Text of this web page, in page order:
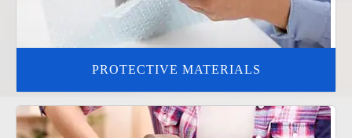
PROTECTIVE MATERIALS